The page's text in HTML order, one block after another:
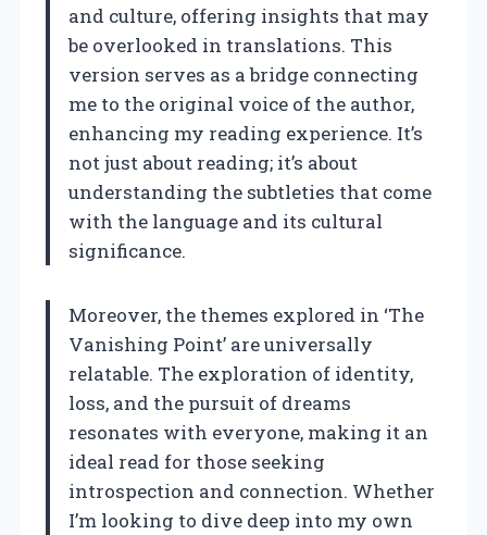
and culture, offering insights that may
be overlooked in translations. This
version serves as a bridge connecting
me to the original voice of the author,
enhancing my reading experience. It’s
not just about reading; it’s about
understanding the subtleties that come
with the language and its cultural
significance.
Moreover, the themes explored in ‘The
Vanishing Point’ are universally
relatable. The exploration of identity,
loss, and the pursuit of dreams
resonates with everyone, making it an
ideal read for those seeking
introspection and connection. Whether
I’m looking to dive deep into my own